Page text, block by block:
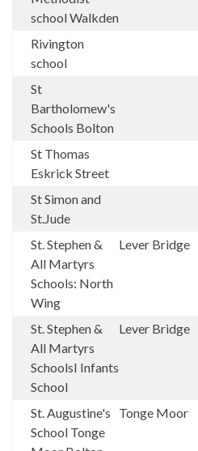
school Walkden
Rivington
school
St
Bartholomew's
Schools Bolton
St Thomas
Eskrick Street
St Simon and
St.Jude
St. Stephen &
All Martyrs
Schools: North
Wing
Lever Bridge
St. Stephen &
All Martyrs
SchoolsI Infants
School
Lever Bridge
St. Augustine's
School Tonge
Tonge Moor